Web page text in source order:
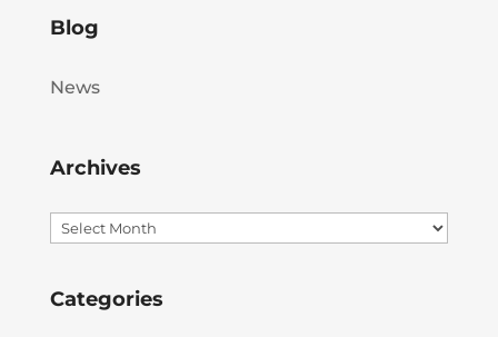
Blog
News
Archives
Archives
Categories